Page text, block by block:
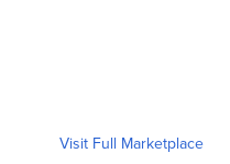
Visit Full Marketplace